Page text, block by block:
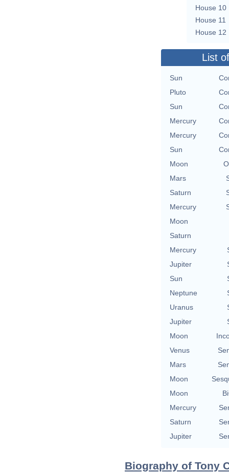
House 10
House 11
House 12
List
Sun
Pluto
Sun
Mercury
Mercury
Sun
Moon
Mars
Saturn
Mercury
Moon
Saturn
Mercury
Jupiter
Sun
Neptune
Uranus
Jupiter
Moon
Venus
Mars
Moon
Moon
Mercury
Saturn
Jupiter
Biography of Tony